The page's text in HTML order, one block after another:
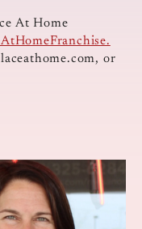
At Home
, or